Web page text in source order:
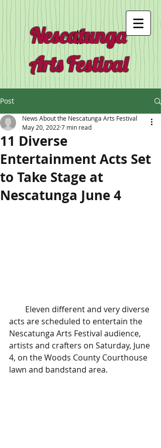
Nescatunga
Arts Festival
Post
11 Diverse
Entertainment Acts Set
to Take Stage at
Nescatunga June 4
News About the Nescatunga Arts Festival
May 20, 2022 7 min read
acts are scheduled to entertain the
Nescatunga Arts Festival audience,
artists and crafters on Saturday, June
4, on the Woods County Courthouse
lawn and bandstand area.